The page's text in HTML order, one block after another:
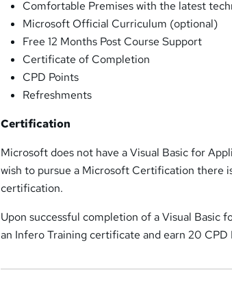
Comfortable Premises with the latest
Microsoft Official Curriculum (optional)
Free 12 Months Post Course Support
Certificate of Completion
CPD Points
Refreshments
Certification
Microsoft does not have a Visual Basic for
wish to pursue a Microsoft Certification there
certification.
Upon successful completion of a Visual Basic
an Infero Training certificate and earn 20 CPD